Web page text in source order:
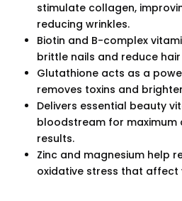
stimulate collagen,
reducing wrinkles.
Biotin and B-complex
brittle nails and reduce
Glutathione acts as a
removes toxins and
Delivers essential beauty
bloodstream for
results.
Zinc and magnesium help
oxidative stress that affect